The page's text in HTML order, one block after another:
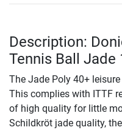
Description:
Tennis Ball Jade
The Jade Poly 40+
This complies with ITTF
of high quality for little
Schildkröt jade quality,